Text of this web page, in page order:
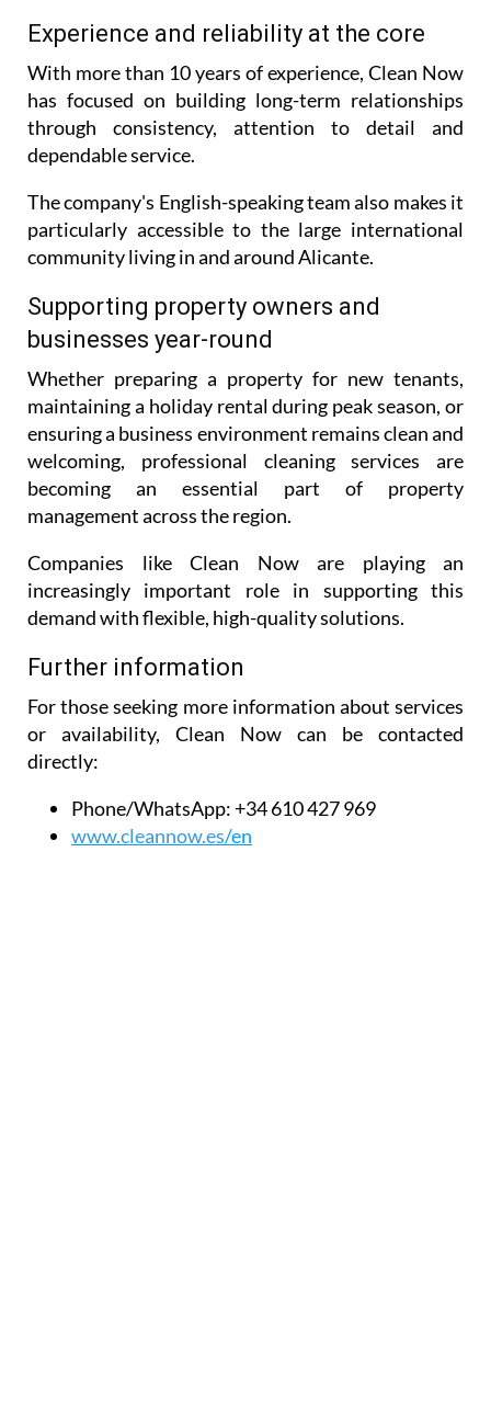
Experience and reliability at the core
With more than 10 years of experience, Clean Now
has focused on building long-term relationships
through consistency, attention to detail and
dependable service.
The company's English-speaking team also makes it
particularly accessible to the large international
community living in and around Alicante.
Supporting property owners and
businesses year-round
Whether preparing a property for new tenants,
maintaining a holiday rental during peak season, or
ensuring a business environment remains clean and
welcoming, professional cleaning services are
becoming an essential part of property
management across the region.
Companies like Clean Now are playing an
increasingly important role in supporting this
demand with flexible, high-quality solutions.
Further information
For those seeking more information about services
or availability, Clean Now can be contacted
directly:
Phone/WhatsApp:+34 610 427 969
www.cleannow.es/en